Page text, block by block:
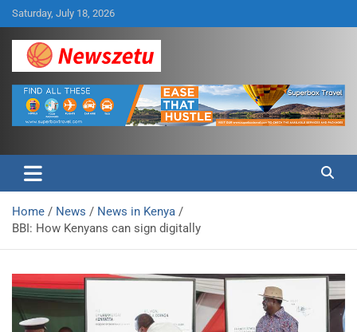
Skip
to
content
Saturday, July 18, 2026
Newszetu
Home News
News in Kenya
BBI: How Kenyans can sign digitally